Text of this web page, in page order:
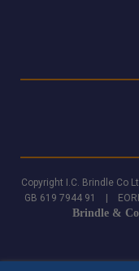
Copyright I.C. Brindle
GB 619 7944 91 |
Brindle &